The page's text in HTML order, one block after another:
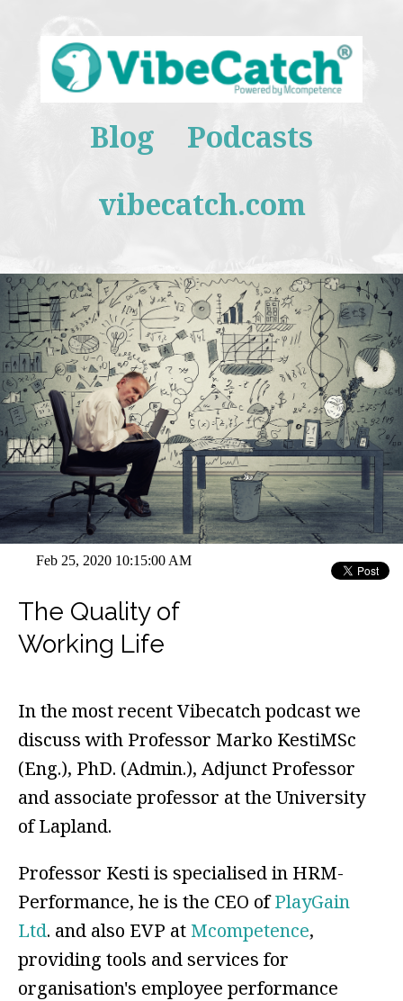
Blog
Podcasts
vibecatch.com
Feb 25, 2020 10:15:00 AM
The Quality of
Working Life
In the most recent Vibecatch podcast we
discuss with Professor Marko KestiMSc
(Eng.), PhD. (Admin.), Adjunct Professor
and associate professor at the University
of Lapland.
Professor Kesti is specialised in HRM-
Performance, he is the CEO ofPlayGain
Ltd. and also EVP at Mcompetence,
providing tools and services for
organisation's employee performance